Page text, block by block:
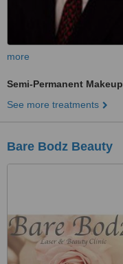
more
Semi-Permanent Makeup
See more treatments
Bare Bodz Beauty